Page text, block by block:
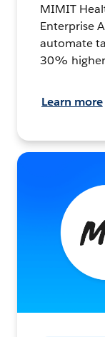
MIMIT
Enterprise
automate
30%
Learn more